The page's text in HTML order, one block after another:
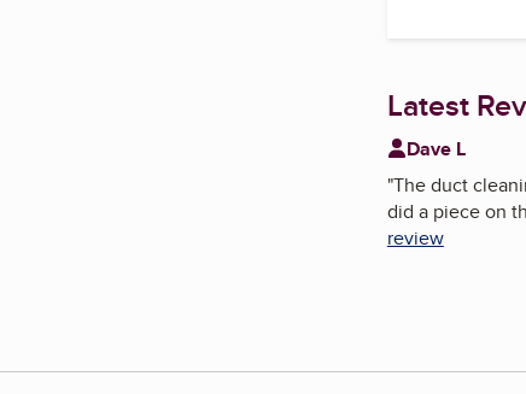
Latest
Dave L
"The duct
did a piece on
review